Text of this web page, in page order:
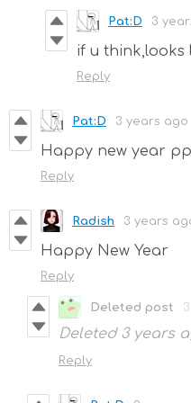
Pat:D 3
if u think,looks
Reply
Pat:D 3 years ago
Happy new year
Reply
Radish 3 years
Happy New Year
Reply
Deleted post
Deleted 3 years
Reply